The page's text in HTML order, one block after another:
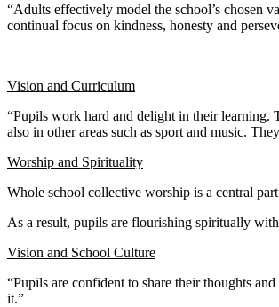
“Adults effectively model the school’s chosen
continual focus on kindness, honesty and
Vision and Curriculum
“Pupils work hard and delight in their learning.
also in other areas such as sport and music.
Worship and Spirituality
Whole school collective worship is a central
As a result, pupils are flourishing spiritually
Vision and School Culture
“Pupils are confident to share their thoughts
it.”